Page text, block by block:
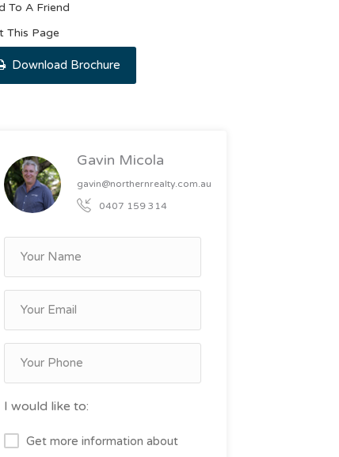
To A Friend
This Page
Download Brochure
Gavin Micola
gavin@northernrealty.com.au
0407 159 314
I would like to:
Get more information about